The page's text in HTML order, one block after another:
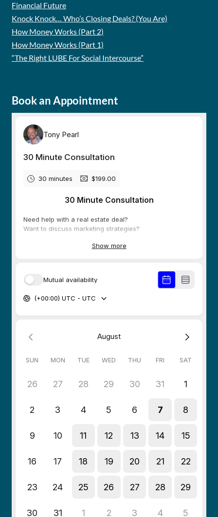
Financial Future
Knock Knock… Who’s Closing Deals? (You Are)
How Money Works (Part 2)
How Money Works (Part 1)
“The Right LUBE For Social Intercourse”
Book an Appointment